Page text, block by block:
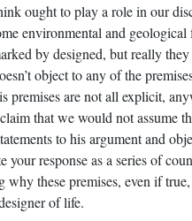
ought to play a role in our
environmental and
by designed, but really
object to any of the
premises are not all explicit,
that we would not assume
to his argument and
your response as a series of
why these premises, even if
of life.